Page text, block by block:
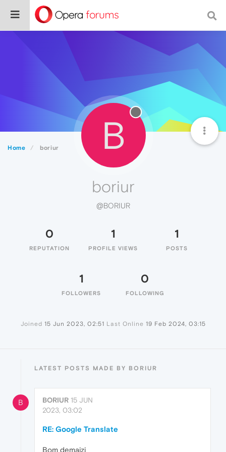
Home boriur B
boriur
@BORIUR
0
REPUTATION
1
PROFILE VIEWS
1
POSTS
1
FOLLOWERS
0
FOLLOWING
Joined 15 Jun 2023, 02:51 Last Online 19 Feb 2024, 03:15
LATEST POSTS MADE BY BORIUR
B BORIUR 15 JUN
2023, 03:02
RE: Google Translate
Bom demaizi